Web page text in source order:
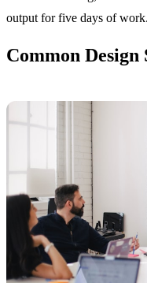
output for five days of work.
Common